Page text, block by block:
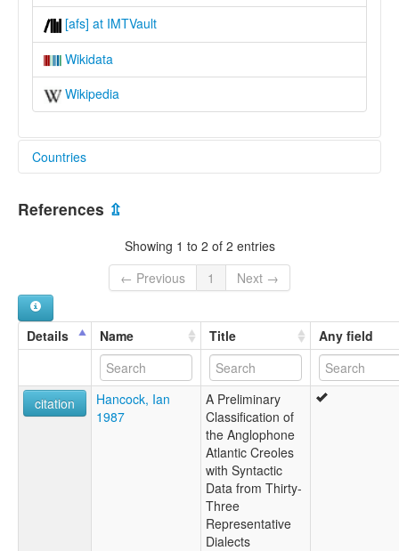
[afs] at IMTVault
Wikidata
Wikipedia
Countries
References ⇫
Showing 1 to 2 of 2 entries
← Previous
1 Next →
Details Name Title Any field
citation
Hancock, Ian
1987
A Preliminary
Classification of
the Anglophone
Atlantic Creoles
with Syntactic
Data from Thirty-
Three
Representative
Dialects